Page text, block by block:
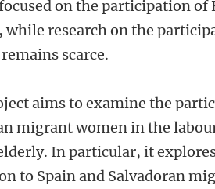
on the participation of
while research on the
scarce.
aims to examine the
migrant women in the
In particular, it
to Spain and Salvadoran